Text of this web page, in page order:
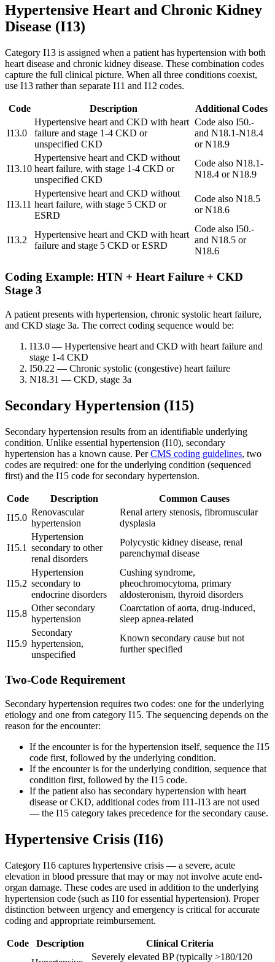
Hypertensive Heart and Chronic Kidney
Disease (I13)
Category I13 is assigned when a patient has hypertension with both
heart disease and chronic kidney disease. These combination codes
capture the full clinical picture. When all three conditions coexist,
use I13 rather than separate I11 and I12 codes.
Code Description Additional Codes
I13.0
Hypertensive heart and CKD with heart
failure and stage 1-4 CKD or
unspecified CKD
Code also I50.-
and N18.1-N18.4
or N18.9
I13.10
Hypertensive heart and CKD without
heart failure, with stage 1-4 CKD or
unspecified CKD
Code also N18.1-
N18.4 or N18.9
I13.11
Hypertensive heart and CKD without
heart failure, with stage 5 CKD or
ESRD
Code also N18.5
or N18.6
I13.2
Hypertensive heart and CKD with heart
failure and stage 5 CKD or ESRD
Code also I50.-
and N18.5 or
N18.6
Coding Example: HTN + Heart Failure + CKD
Stage 3
A patient presents with hypertension, chronic systolic heart failure,
and CKD stage 3a. The correct coding sequence would be:
I13.0 — Hypertensive heart and CKD with heart failure and
stage 1-4 CKD
I50.22 — Chronic systolic (congestive) heart failure
N18.31 — CKD, stage 3a
Secondary Hypertension (I15)
Secondary hypertension results from an identifiable underlying
condition. Unlike essential hypertension (I10), secondary
hypertension has a known cause. Per CMS coding guidelines, two
codes are required: one for the underlying condition (sequenced
first) and the I15 code for secondary hypertension.
Code Description
Common Causes
I15.0
Renovascular
hypertension
Renal artery stenosis, fibromuscular
dysplasia
I15.1
Hypertension
secondary to other
renal disorders
Polycystic kidney disease, renal
parenchymal disease
I15.2
Hypertension
secondary to
endocrine disorders
Cushing syndrome,
pheochromocytoma, primary
aldosteronism, thyroid disorders
I15.8
Other secondary
hypertension
Coarctation of aorta, drug-induced,
sleep apnea-related
I15.9
Secondary
hypertension,
unspecified
Known secondary cause but not
further specified
Two-Code Requirement
Secondary hypertension requires two codes: one for the underlying
etiology and one from category I15. The sequencing depends on the
reason for the encounter:
If the encounter is for the hypertension itself, sequence the I15
code first, followed by the underlying condition.
If the encounter is for the underlying condition, sequence that
condition first, followed by the I15 code.
If the patient also has secondary hypertension with heart
disease or CKD, additional codes from I11-I13 are not used
— the I15 category takes precedence for the secondary cause.
Hypertensive Crisis (I16)
Category I16 captures hypertensive crisis — a severe, acute
elevation in blood pressure that may or may not involve acute end-
organ damage. These codes are used in addition to the underlying
hypertension code (such as I10 for essential hypertension). Proper
distinction between urgency and emergency is critical for accurate
coding and appropriate reimbursement.
Code Description
Clinical Criteria
Severely elevated BP (typically >180/120